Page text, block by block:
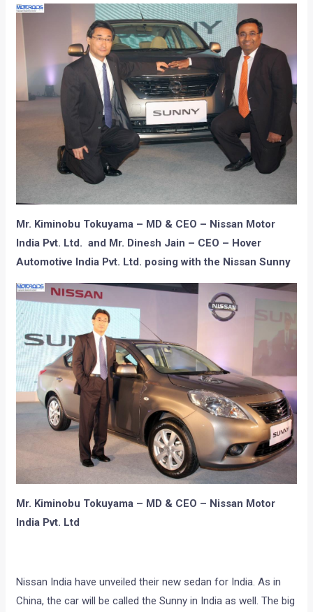
Mr. Kiminobu Tokuyama – MD & CEO – Nissan Motor
India Pvt. Ltd. and Mr. Dinesh Jain – CEO – Hover
Automotive India Pvt. Ltd. posing with the Nissan Sunny
Mr. Kiminobu Tokuyama – MD & CEO – Nissan Motor
India Pvt. Ltd
Nissan India have unveiled their new sedan for India. As in
China, the car will be called the Sunny in India as well. The big